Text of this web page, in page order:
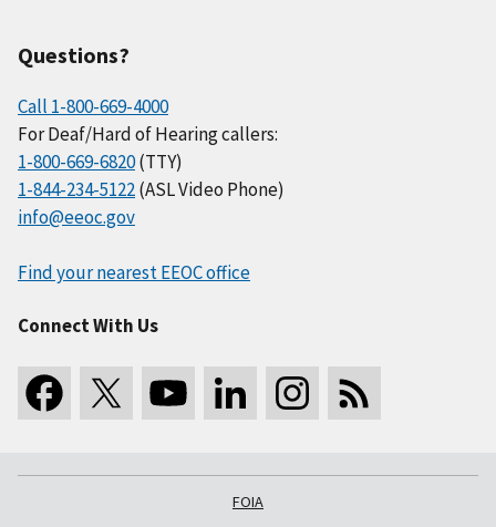
Questions?
Call 1-800-669-4000
For Deaf/Hard of Hearing callers:
1-800-669-6820(TTY)
1-844-234-5122(ASL Video Phone)
info@eeoc.gov
Find your nearest EEOC office
Connect With Us
FOIA